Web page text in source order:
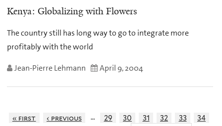
Kenya: Globalizing with Flowers
The country still has long way to go to integrate more
profitably with the world
Jean-Pierre Lehmann April 9, 2004
« first ‹ previous … 29 30 31 32 33 34